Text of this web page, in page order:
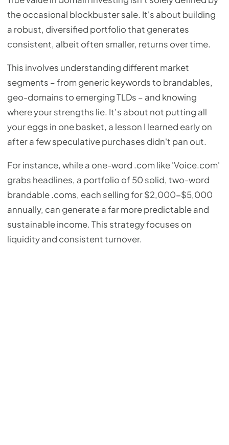
the occasional blockbuster sale. It's about building
a robust, diversified portfolio that generates
consistent, albeit often smaller, returns over time.
This involves understanding different market
segments – from generic keywords to brandables,
geo-domains to emerging TLDs – and knowing
where your strengths lie. It’s about not putting all
your eggs in one basket, a lesson I learned early on
after a few speculative purchases didn't pan out.
For instance, while a one-word .com like 'Voice.com'
grabs headlines, a portfolio of 50 solid, two-word
brandable .coms, each selling for $2,000-$5,000
annually, can generate a far more predictable and
sustainable income. This strategy focuses on
liquidity and consistent turnover.